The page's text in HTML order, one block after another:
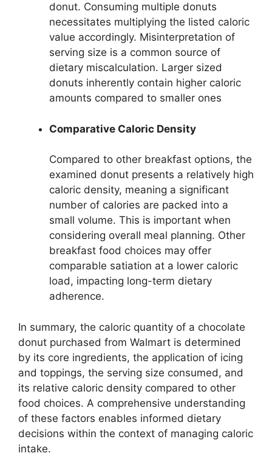
donut. Consuming multiple donuts
necessitates multiplying the listed caloric
value accordingly. Misinterpretation of
serving size is a common source of
dietary miscalculation. Larger sized
donuts inherently contain higher caloric
amounts compared to smaller ones
Comparative Caloric Density
Compared to other breakfast options, the
examined donut presents a relatively high
caloric density, meaning a significant
number of calories are packed into a
small volume. This is important when
considering overall meal planning. Other
breakfast food choices may offer
comparable satiation at a lower caloric
load, impacting long-term dietary
adherence.
In summary, the caloric quantity of a chocolate
donut purchased from Walmart is determined
by its core ingredients, the application of icing
and toppings, the serving size consumed, and
its relative caloric density compared to other
food choices. A comprehensive understanding
of these factors enables informed dietary
decisions within the context of managing caloric
intake.